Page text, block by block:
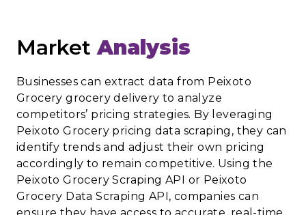
Market Analysis
Businesses can extract data from Peixoto
Grocery grocery delivery to analyze
competitors’ pricing strategies. By leveraging
Peixoto Grocery pricing data scraping, they can
identify trends and adjust their own pricing
accordingly to remain competitive. Using the
Peixoto Grocery Scraping API or Peixoto
Grocery Data Scraping API, companies can
ensure they have access to accurate, real-time